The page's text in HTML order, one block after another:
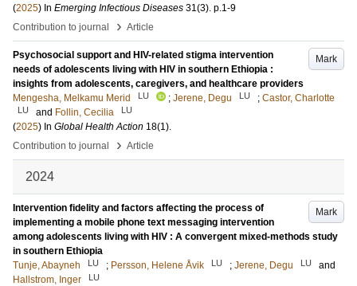
(2025) In Emerging Infectious Diseases 31(3). p.1-9
Contribution to journal
› Article
Mark
Psychosocial support and HIV-related stigma intervention
needs of adolescents living with HIV in southern Ethiopia :
insights from adolescents, caregivers, and healthcare providers
Mengesha, Melkamu Merid
LU ; Jerene, Degu LU ; Castor, Charlotte
LU and Follin, Cecilia LU
(2025) In Global Health Action 18(1).
Contribution to journal
› Article
2024
Mark
Intervention fidelity and factors affecting the process of
implementing a mobile phone text messaging intervention
among adolescents living with HIV : A convergent mixed-methods study
in southern Ethiopia
Tunje, Abayneh
LU ; Persson, Helene Åvik LU ; Jerene, Degu LU
and
Hallstrom, Inger
LU